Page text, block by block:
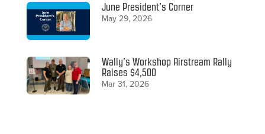
June President’s Corner
May 29, 2026
Wally’s Workshop Airstream Rally
Raises $4,500
Mar 31, 2026